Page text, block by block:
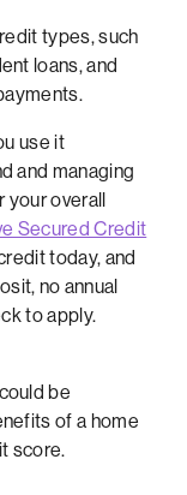
types, such
loans, and
use it
and managing
overall
Secured Credit
today, and
no annual
to apply.
be
of a home
score.